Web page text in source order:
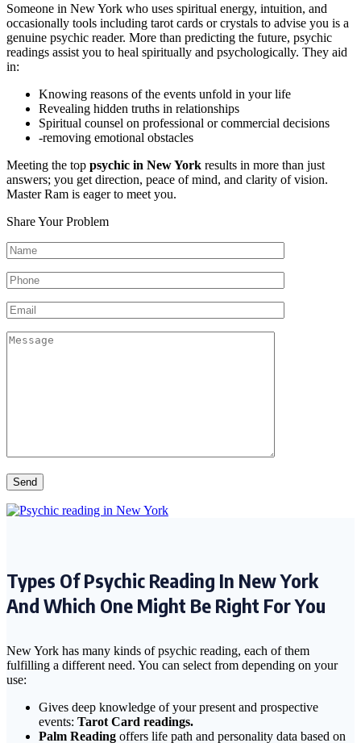
Someone in New York who uses spiritual energy, intuition, and
occasionally tools including tarot cards or crystals to advise you is a
genuine psychic reader. More than predicting the future, psychic
readings assist you to heal spiritually and psychologically. They aid
in:
Knowing reasons of the events unfold in your life
Revealing hidden truths in relationships
Spiritual counsel on professional or commercial decisions
-removing emotional obstacles
Meeting the top psychic in New York results in more than just
answers; you get direction, peace of mind, and clarity of vision.
Master Ram is eager to meet you.
Share Your Problem
Types Of Psychic Reading In New York
And Which One Might Be Right For You
New York has many kinds of psychic reading, each of them
fulfilling a different need. You can select from depending on your
use:
Gives deep knowledge of your present and prospective
events: Tarot Card readings.
Palm Reading offers life path and personality data based on